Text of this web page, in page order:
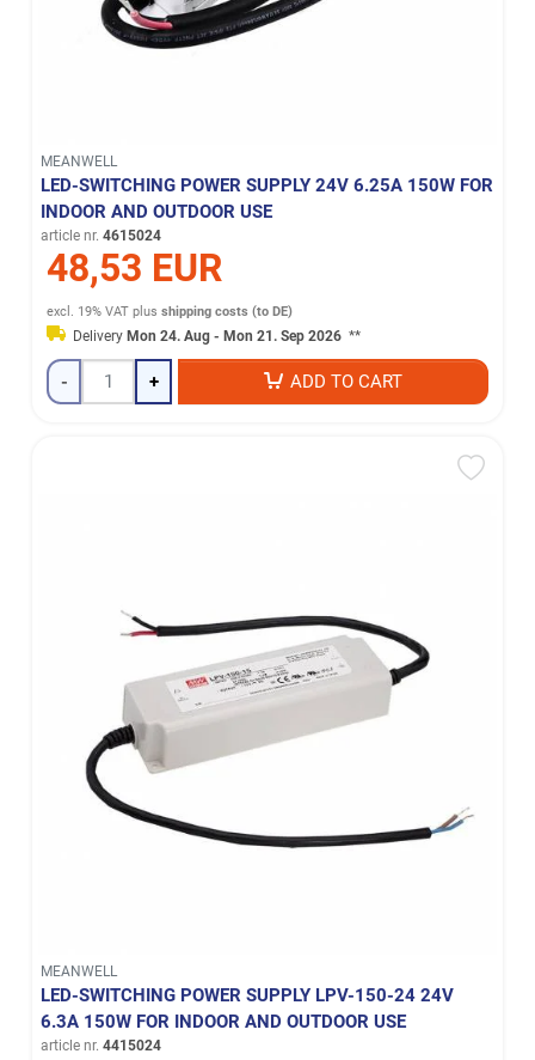
MEANWELL
LED-SWITCHING POWER SUPPLY 24V 6.25A 150W FOR
INDOOR AND OUTDOOR USE
article nr. 4615024
48,53 EUR
excl. 19% VAT plusshipping costs (to DE)
Delivery Mon 24. Aug - Mon 21. Sep 2026 **
- + ADD TO CART
MEANWELL
LED-SWITCHING POWER SUPPLY LPV-150-24 24V
6.3A 150W FOR INDOOR AND OUTDOOR USE
article nr. 4415024